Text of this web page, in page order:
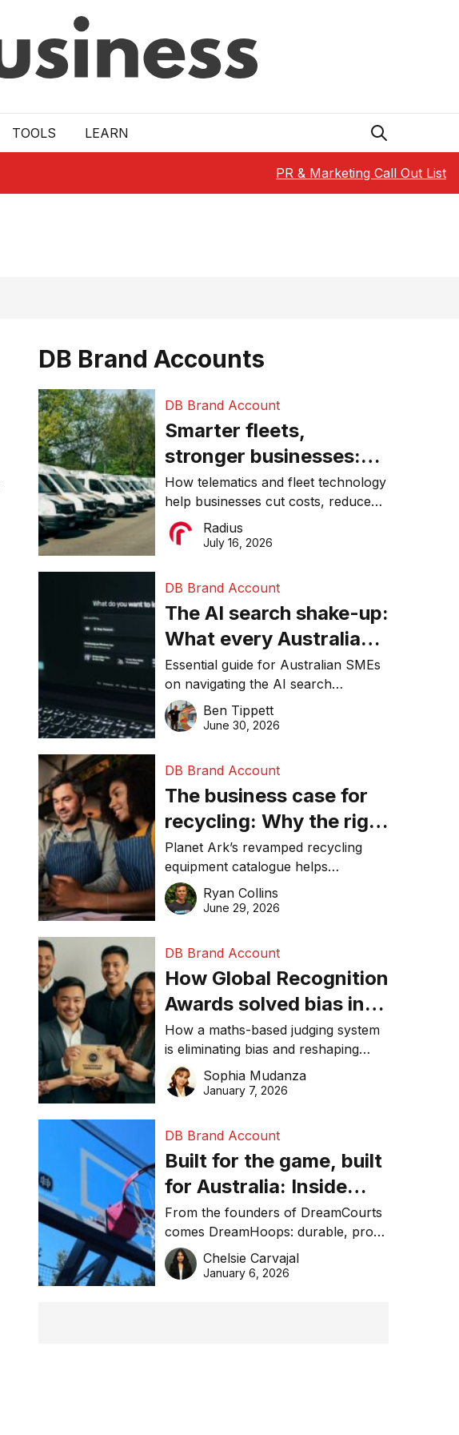
TOOLS LEARN
PR & Marketing Call Out List
DB Brand Accounts
DB Brand Account
Smarter fleets,
stronger businesses:
Why connected
operations matter more
than ever
How telematics and fleet technology
help businesses cut costs, reduce
downtime, improve productivity, and
make smarter operational decisions.
Radius
July 16, 2026
DB Brand Account
The AI search shake-up:
What every Australian
SME needs to know
about getting found
online in 2026
Essential guide for Australian SMEs
on navigating the AI search
revolution and maintaining online
visibility in 2026.
Ben Tippett
June 30, 2026
DB Brand Account
The business case for
recycling: Why the right
equipment matters
Planet Ark’s revamped recycling
equipment catalogue helps
businesses reduce waste, lower
costs, improve recycling
Ryan Collins
June 29, 2026
DB Brand Account
How Global Recognition
Awards solved bias in
business recognition
How a maths-based judging system
is eliminating bias and reshaping
trust in global business awards.
Sophia Mudanza
January 7, 2026
DB Brand Account
Built for the game, built
for Australia: Inside
DreamHoops’ craft of
basketball excellence
From the founders of DreamCourts
comes DreamHoops: durable, pro-
grade basketball systems built for
the Aussie backyard.
Chelsie Carvajal
January 6, 2026